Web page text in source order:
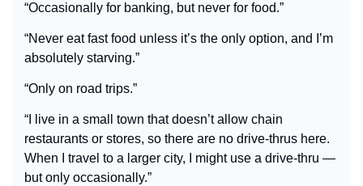
“Occasionally for banking, but never for food.”
“Never eat fast food unless it’s the only option, and I’m
absolutely starving.”
“Only on road trips.”
“I live in a small town that doesn’t allow chain
restaurants or stores, so there are no drive-thrus here.
When I travel to a larger city, I might use a drive-thru —
but only occasionally.”